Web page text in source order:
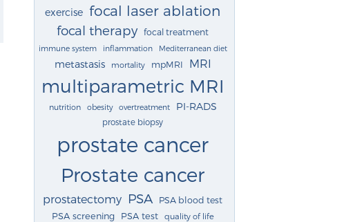
exercise focal laser ablation
focal therapy focal treatment
immune system inflammation Mediterranean diet
metastasis mortality mpMRI MRI
multiparametric MRI
nutrition obesity overtreatment PI-RADS
prostate biopsy
prostate cancer
Prostate cancer
prostatectomy PSA PSA blood test
PSA screening PSA test quality of life